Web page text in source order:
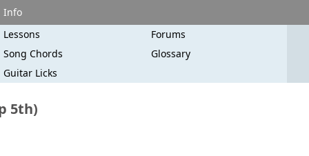
Info
Lessons
Forums
Song Chords
Glossary
Guitar Licks
5th)